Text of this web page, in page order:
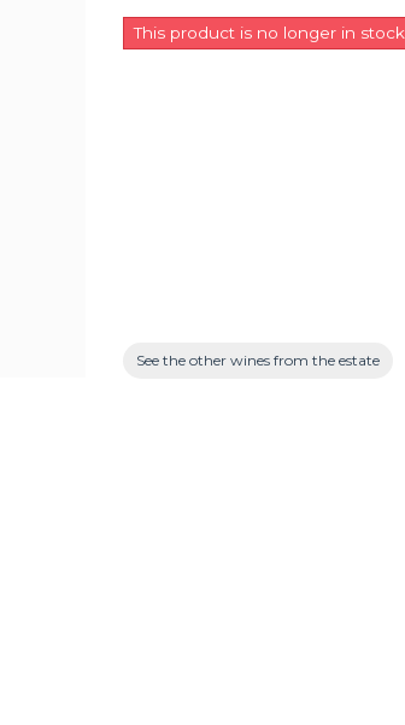
This product is no longer in stock
See the other wines from the estate